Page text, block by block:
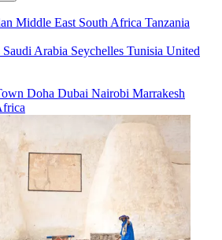
Middle East South Africa Tanzania
Saudi Arabia Seychelles Tunisia United
Doha Dubai Nairobi Marrakesh